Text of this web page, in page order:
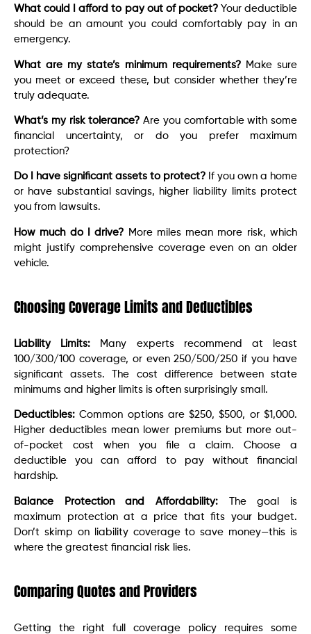
What could I afford to pay out of pocket?Your deductible
should be an amount you could comfortably pay in an
emergency.
What are my state’s minimum requirements?Make sure
you meet or exceed these, but consider whether they’re
truly adequate.
What’s my risk tolerance? Are you comfortable with some
financial uncertainty, or do you prefer maximum
protection?
Do I have significant assets to protect? If you own a home
or have substantial savings, higher liability limits protect
you from lawsuits.
How much do I drive? More miles mean more risk, which
might justify comprehensive coverage even on an older
vehicle.
Choosing Coverage Limits and Deductibles
Liability Limits: Many experts recommend at least
100/300/100 coverage, or even 250/500/250 if you have
significant assets. The cost difference between state
minimums and higher limits is often surprisingly small.
Deductibles: Common options are $250, $500, or $1,000.
Higher deductibles mean lower premiums but more out-
of-pocket cost when you file a claim. Choose a
deductible you can afford to pay without financial
hardship.
Balance Protection and Affordability: The goal is
maximum protection at a price that fits your budget.
Don’t skimp on liability coverage to save money—this is
where the greatest financial risk lies.
Comparing Quotes and Providers
Getting the right full coverage policy requires some